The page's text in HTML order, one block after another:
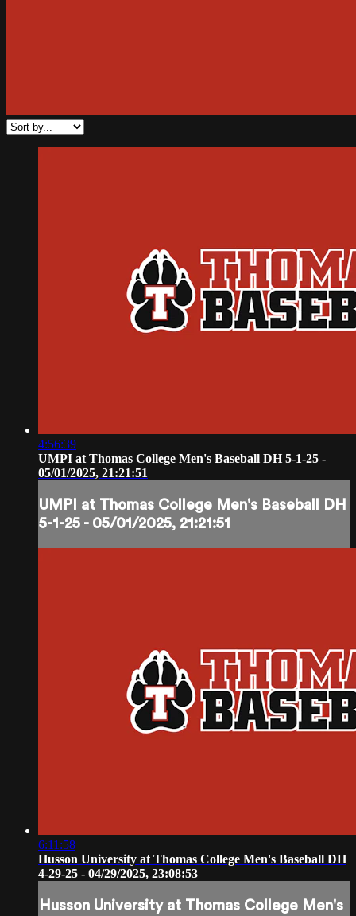
4:56:39
UMPI at Thomas College Men's Baseball DH 5-1-25 -
05/01/2025, 21:21:51
UMPI at Thomas College Men's Baseball DH
5-1-25 - 05/01/2025, 21:21:51
6:11:58
Husson University at Thomas College Men's Baseball DH
4-29-25 - 04/29/2025, 23:08:53
Husson University at Thomas College Men's